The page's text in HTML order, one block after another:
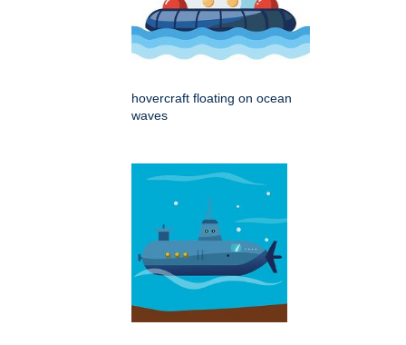
hovercraft floating on ocean
waves